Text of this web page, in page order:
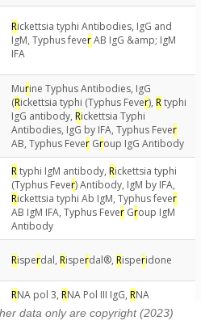
data only are copyright (2023)